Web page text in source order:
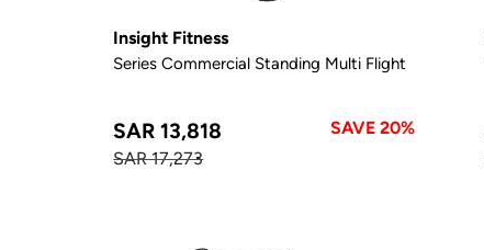
Insight Fitness
Series Commercial Standing Multi Flight
SAR 13,818
SAVE 20%
SAR 17,273